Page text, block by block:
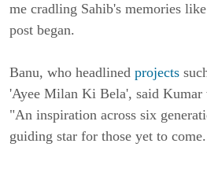
me cradling Sahib's memories
post began.
Banu, who headlined projects
'Ayee Milan Ki Bela', said Kumar
"An inspiration across six
guiding star for those yet to come.